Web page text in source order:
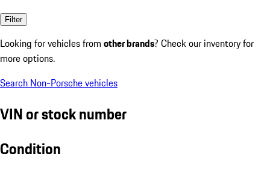
Filter
Looking for vehicles from other brands? Check our inventory for
more options.
Search Non-Porsche vehicles
VIN or stock number
Condition